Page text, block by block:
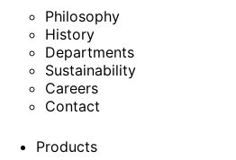
Philosophy
History
Departments
Sustainability
Careers
Contact
Products